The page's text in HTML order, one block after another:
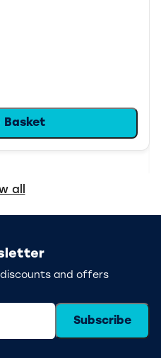
Basket
all
discounts and offers
Subscribe